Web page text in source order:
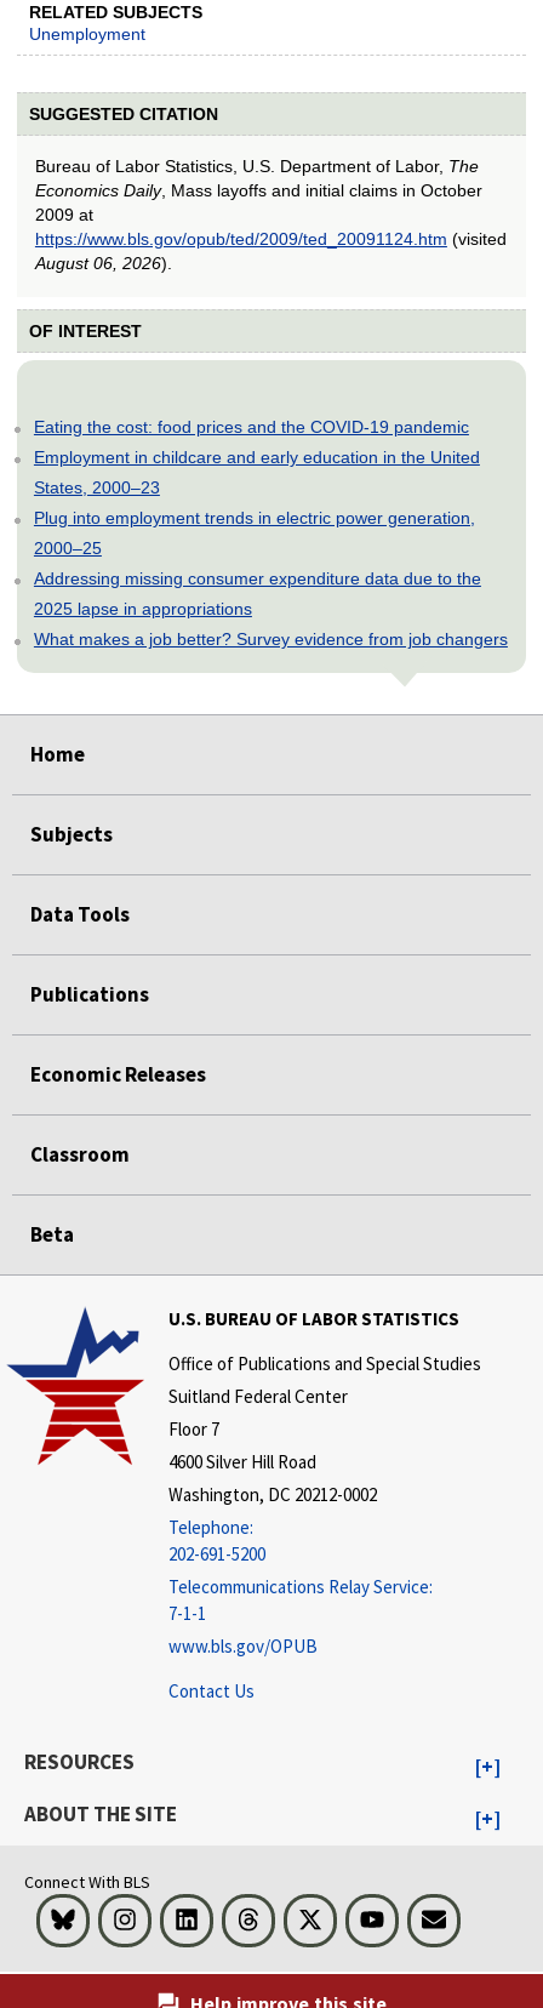
RELATED SUBJECTS
Unemployment
SUGGESTED CITATION
Bureau of Labor Statistics, U.S. Department of Labor, The
Economics Daily, Mass layoffs and initial claims in October
2009 at
https://www.bls.gov/opub/ted/2009/ted_20091124.htm (visited
August 06, 2026).
OF INTEREST
Eating the cost: food prices and the COVID-19 pandemic
Employment in childcare and early education in the United
States, 2000–23
Plug into employment trends in electric power generation,
2000–25
Addressing missing consumer expenditure data due to the
2025 lapse in appropriations
What makes a job better? Survey evidence from job changers
Home
Subjects
Data Tools
Publications
Economic Releases
Classroom
Beta
Help improve this site
U.S. BUREAU OF LABOR STATISTICS
Office of Publications and Special Studies
Suitland Federal Center
Floor 7
4600 Silver Hill Road
Washington, DC 20212-0002
Telephone:
202-691-5200
Telecommunications Relay Service:
7-1-1
www.bls.gov/OPUB
Contact Us
RESOURCES
ABOUT THE SITE
Connect With BLS
Bluesky InstagramLinkedInThreads Visit BLS on XYoutubeEmail